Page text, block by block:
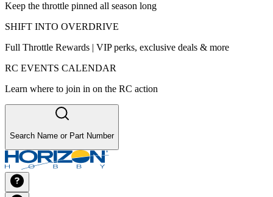
Keep the throttle pinned all season long
SHIFT INTO OVERDRIVE
Full Throttle Rewards | VIP perks, exclusive deals & more
RC EVENTS CALENDAR
Learn where to join in on the RC action
Search Name or Part Number